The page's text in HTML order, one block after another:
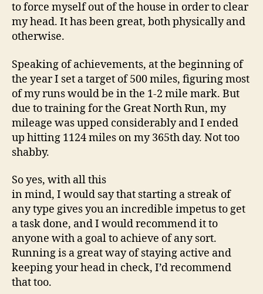
to force myself out of the house in order to clear
my head. It has been great, both physically and
otherwise.
Speaking of achievements, at the beginning of
the year I set a target of 500 miles, figuring most
of my runs would be in the 1-2 mile mark. But
due to training for the Great North Run, my
mileage was upped considerably and I ended
up hitting 1124 miles on my 365th day. Not too
shabby.
So yes, with all this
in mind, I would say that starting a streak of
any type gives you an incredible impetus to get
a task done, and I would recommend it to
anyone with a goal to achieve of any sort.
Running is a great way of staying active and
keeping your head in check, I’d recommend
that too.